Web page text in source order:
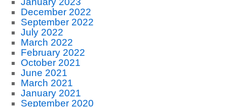
December 2022
September 2022
July 2022
March 2022
February 2022
October 2021
June 2021
March 2021
January 2021
September 2020